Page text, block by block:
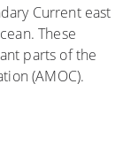
Current east
These
parts of the
(AMOC).